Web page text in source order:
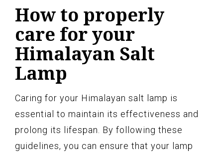
How to properly
care for your
Himalayan Salt
Lamp
Caring for your Himalayan salt lamp is
essential to maintain its effectiveness and
prolong its lifespan. By following these
guidelines, you can ensure that your lamp